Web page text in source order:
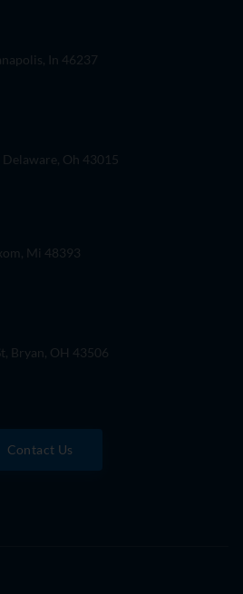
In 46237
Delaware, Oh 43015
Mi 48393
Bryan, OH 43506
Contact Us